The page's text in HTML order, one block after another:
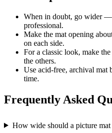
When in doubt, go wider —
professional.
Make the mat opening
on each side.
For a classic look, make
the others.
Use acid-free, archival mat
time.
Frequently Asked
How wide should a picture mat